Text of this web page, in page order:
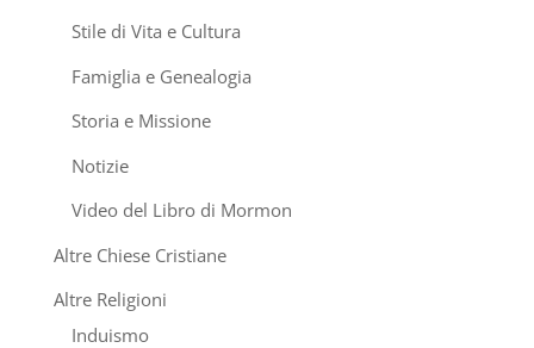
Stile di Vita e Cultura
Famiglia e Genealogia
Storia e Missione
Notizie
Video del Libro di Mormon
Altre Chiese Cristiane
Altre Religioni
Induismo